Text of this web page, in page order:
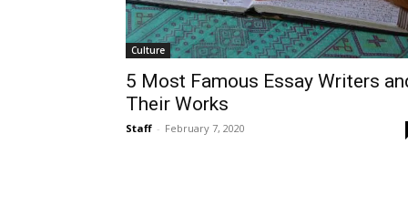
Culture
5 Most Famous Essay Writers
Their Works
Staff - February 7, 2020